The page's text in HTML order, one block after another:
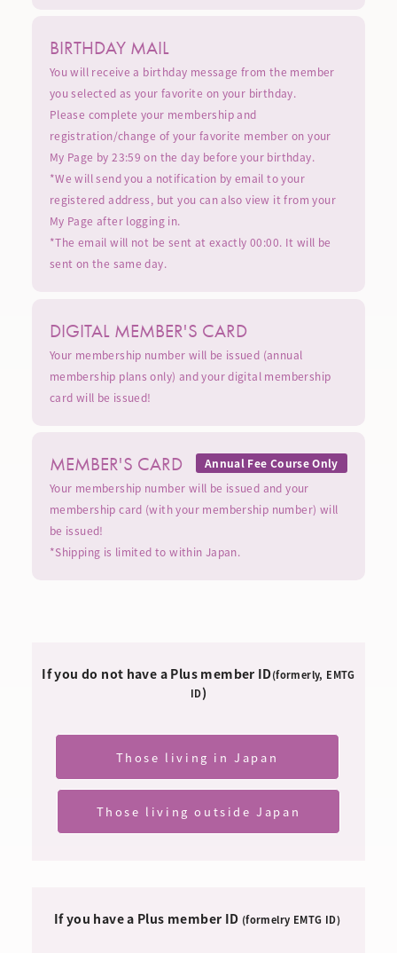
BIRTHDAY MAIL
You will receive a birthday message from the member
you selected as your favorite on your birthday.
Please complete your membership and
registration/change of your favorite member on your
My Page by 23:59 on the day before your birthday.
*We will send you a notification by email to your
registered address, but you can also view it from your
My Page after logging in.
*The email will not be sent at exactly 00:00. It will be
sent on the same day.
DIGITAL MEMBER'S CARD
Your membership number will be issued (annual
membership plans only) and your digital membership
card will be issued!
MEMBER'S CARD
Annual Fee Course Only
Your membership number will be issued and your
membership card (with your membership number) will
be issued!
*Shipping is limited to within Japan.
If you do not have a Plus member ID(formerly, EMTG
ID)
Those living in Japan
Those living outside Japan
If you have a Plus member ID (formelry EMTG ID)​ ​